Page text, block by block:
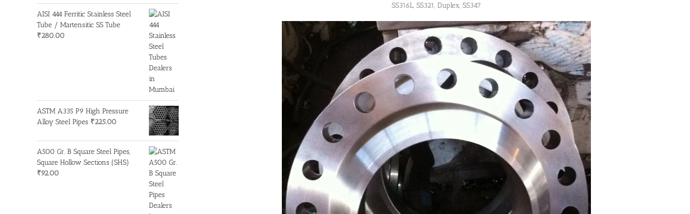
SS316L, SS321, Duplex, SS347
AISI 444 Ferritic Stainless Steel
Tube / Martensitic SS Tube
₹280.00
ASTM A335 P9 High Pressure
Alloy Steel Pipes ₹225.00
A500 Gr. B Square Steel Pipes,
Square Hollow Sections (SHS)
₹92.00